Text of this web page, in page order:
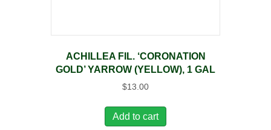
ACHILLEA FIL. ‘CORONATION
GOLD’ YARROW (YELLOW), 1 GAL
$13.00
Add to cart